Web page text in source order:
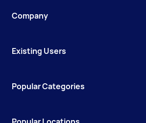
Company
Existing Users
Popular Categories